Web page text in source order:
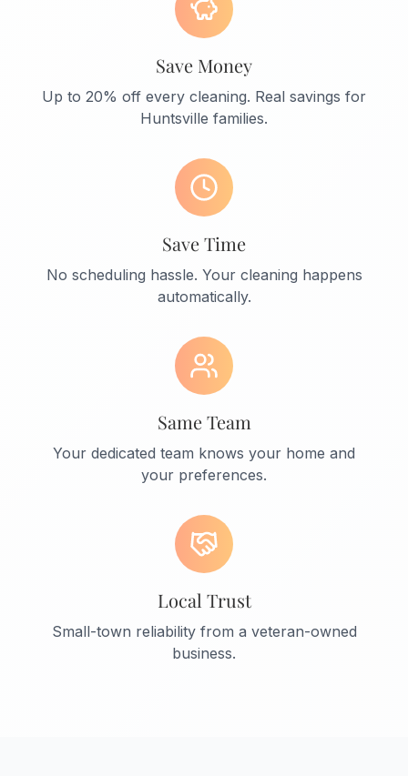
Save Money
Up to 20% off every cleaning. Real savings for
Huntsville families.
Save Time
No scheduling hassle. Your cleaning happens
automatically.
Same Team
Your dedicated team knows your home and
your preferences.
Local Trust
Small-town reliability from a veteran-owned
business.